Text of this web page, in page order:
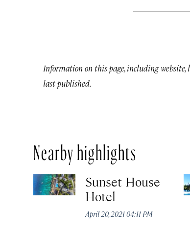
Information on this page, including website,
last published.
Nearby highlights
Sunset House
Hotel
April 20, 2021 04:11 PM